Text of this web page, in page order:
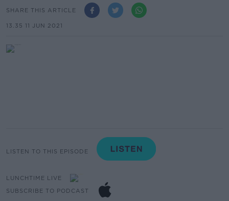
SHARE THIS ARTICLE
13.35 11 JUN 2021
LISTEN TO THIS EPISODE
LUNCHTIME LIVE
SUBSCRIBE TO PODCAST